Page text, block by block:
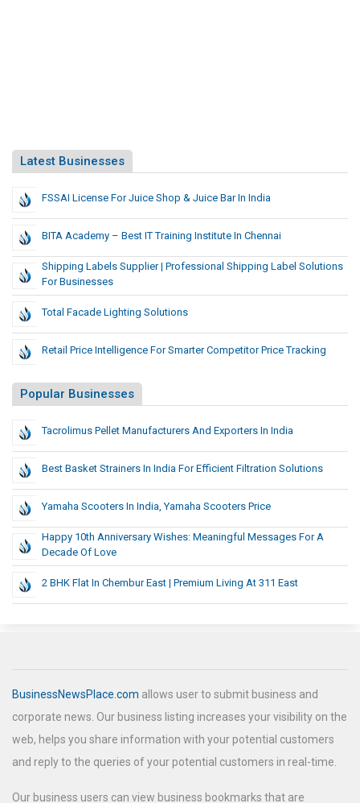
Latest Businesses
FSSAI License For Juice Shop & Juice Bar In India
BITA Academy – Best IT Training Institute In Chennai
Shipping Labels Supplier | Professional Shipping Label Solutions
For Businesses
Total Facade Lighting Solutions
Retail Price Intelligence For Smarter Competitor Price Tracking
Popular Businesses
Tacrolimus Pellet Manufacturers And Exporters In India
Best Basket Strainers In India For Efficient Filtration Solutions
Yamaha Scooters In India, Yamaha Scooters Price
Happy 10th Anniversary Wishes: Meaningful Messages For A
Decade Of Love
2 BHK Flat In Chembur East | Premium Living At 311 East
BusinessNewsPlace.com allows user to submit business and
corporate news. Our business listing increases your visibility on the
web, helps you share information with your potential customers
and reply to the queries of your potential customers in real-time.
Our business users can view business bookmarks that are